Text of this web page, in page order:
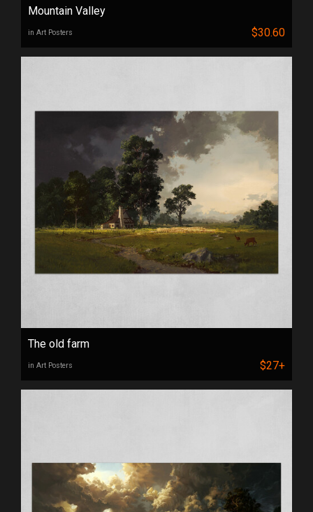
Mountain Valley
in Art Posters $30.60
The old farm
in Art Posters $27+